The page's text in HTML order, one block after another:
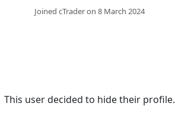
Joined cTrader on 8 March 2024
This user decided to hide their profile.